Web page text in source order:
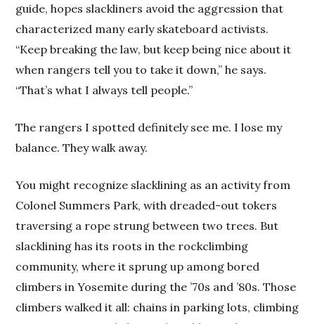
guide, hopes slackliners avoid the aggression that
characterized many early skateboard activists.
“Keep breaking the law, but keep being nice about it
when rangers tell you to take it down,” he says.
“That’s what I always tell people.”
The rangers I spotted definitely see me. I lose my
balance. They walk away.
You might recognize slacklining as an activity from
Colonel Summers Park, with dreaded-out tokers
traversing a rope strung between two trees. But
slacklining has its roots in the rockclimbing
community, where it sprung up among bored
climbers in Yosemite during the ’70s and ’80s. Those
climbers walked it all: chains in parking lots, climbing